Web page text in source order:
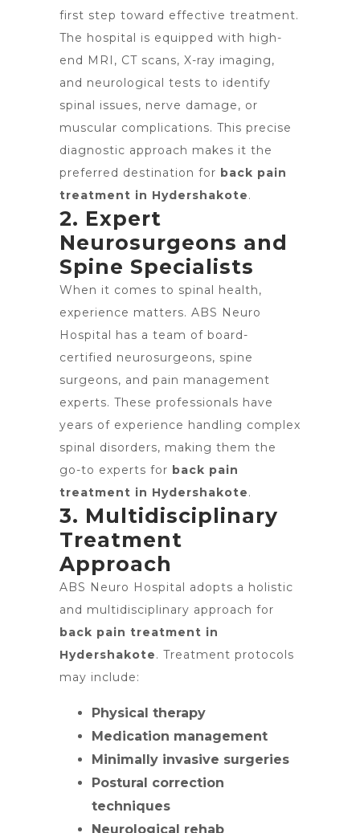
first step toward effective treatment.
The hospital is equipped with high-
end MRI, CT scans, X-ray imaging,
and neurological tests to identify
spinal issues, nerve damage, or
muscular complications. This precise
diagnostic approach makes it the
preferred destination for back pain
treatment in Hydershakote.
2. Expert
Neurosurgeons and
Spine Specialists
When it comes to spinal health,
experience matters. ABS Neuro
Hospital has a team of board-
certified neurosurgeons, spine
surgeons, and pain management
experts. These professionals have
years of experience handling complex
spinal disorders, making them the
go-to experts for back pain
treatment in Hydershakote.
3. Multidisciplinary
Treatment
Approach
ABS Neuro Hospital adopts a holistic
and multidisciplinary approach for
back pain treatment in
Hydershakote. Treatment protocols
may include:
Physical therapy
Medication management
Minimally invasive surgeries
Postural correction
techniques
Neurological rehab